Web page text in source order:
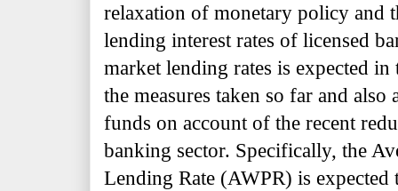
relaxation of monetary policy and
lending interest rates of licensed
market lending rates is expected
the measures taken so far and
funds on account of the recent
banking sector. Specifically, the
Lending Rate (AWPR) is